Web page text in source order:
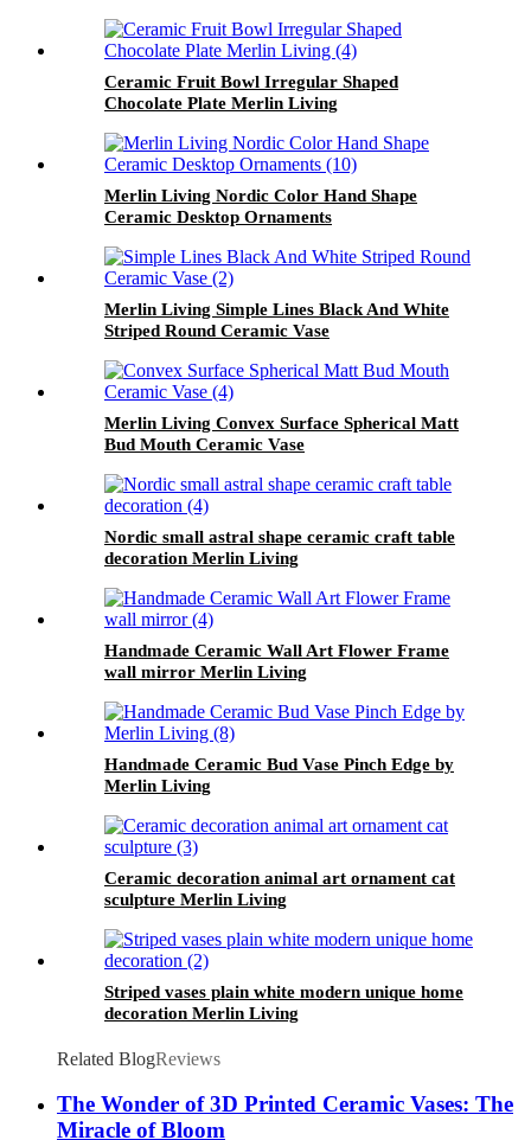
Ceramic Fruit Bowl Irregular Shaped
Chocolate Plate Merlin Living
Merlin Living Nordic Color Hand Shape
Ceramic Desktop Ornaments
Merlin Living Simple Lines Black And White
Striped Round Ceramic Vase
Merlin Living Convex Surface Spherical Matt
Bud Mouth Ceramic Vase
Nordic small astral shape ceramic craft table
decoration Merlin Living
Handmade Ceramic Wall Art Flower Frame
wall mirror Merlin Living
Handmade Ceramic Bud Vase Pinch Edge by
Merlin Living
Ceramic decoration animal art ornament cat
sculpture Merlin Living
Striped vases plain white modern unique home
decoration Merlin Living
Related BlogReviews
The Wonder of 3D Printed Ceramic Vases: The
Miracle of Bloom